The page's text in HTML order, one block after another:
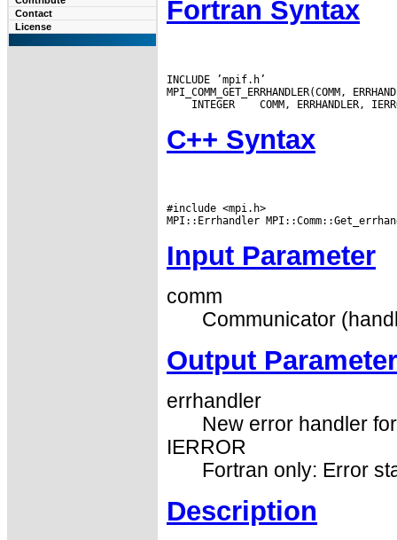
Contact
License
Fortran Syntax
INCLUDE ’mpif.h’
INTEGER
C++ Syntax
#include <mpi.h>
Input Parameter
comm
Communicator
Output
errhandler
New error handler
IERROR
Fortran only: Error
Description